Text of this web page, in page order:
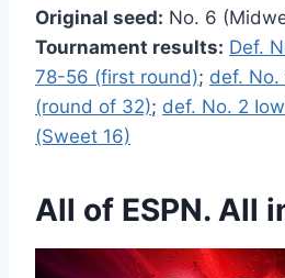
Original seed: No. 6
Tournament results: Def.
78-56 (first round); def.
(round of 32); def. No. 2
(Sweet 16)
All of ESPN. All